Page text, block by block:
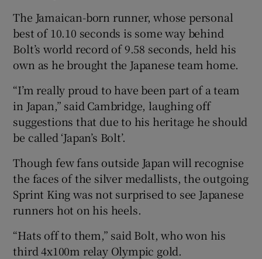
The Jamaican-born runner, whose personal
best of 10.10 seconds is some way behind
Bolt’s world record of 9.58 seconds, held his
own as he brought the Japanese team home.
“I’m really proud to have been part of a team
in Japan,” said Cambridge, laughing off
suggestions that due to his heritage he should
be called ‘Japan’s Bolt’.
Though few fans outside Japan will recognise
the faces of the silver medallists, the outgoing
Sprint King was not surprised to see Japanese
runners hot on his heels.
“Hats off to them,” said Bolt, who won his
third 4x100m relay Olympic gold.